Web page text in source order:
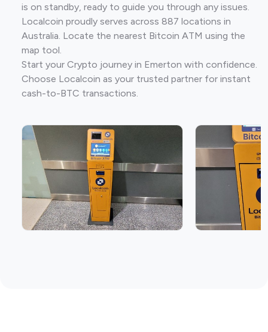
is on standby, ready to guide you through any issues.
Localcoin proudly serves across 887 locations in
Australia. Locate the nearest Bitcoin ATM using the
map tool.
Start your Crypto journey in Emerton with confidence.
Choose Localcoin as your trusted partner for instant
cash-to-BTC transactions.